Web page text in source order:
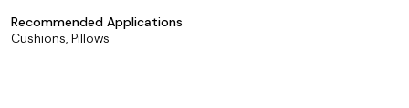
Recommended Applications
Cushions, Pillows